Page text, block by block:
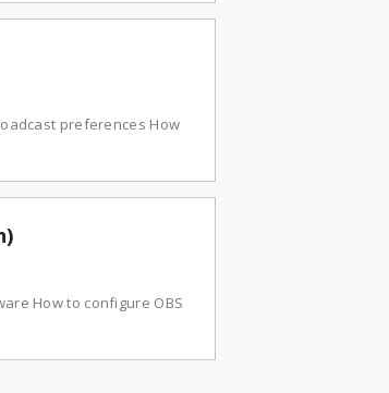
preferences How
How to configure OBS